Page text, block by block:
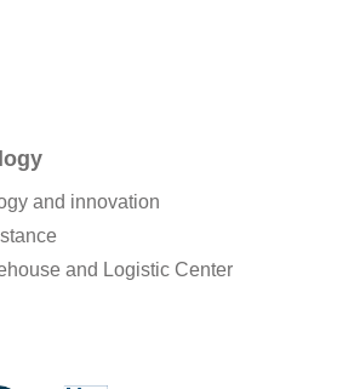
and innovation
and Logistic Center